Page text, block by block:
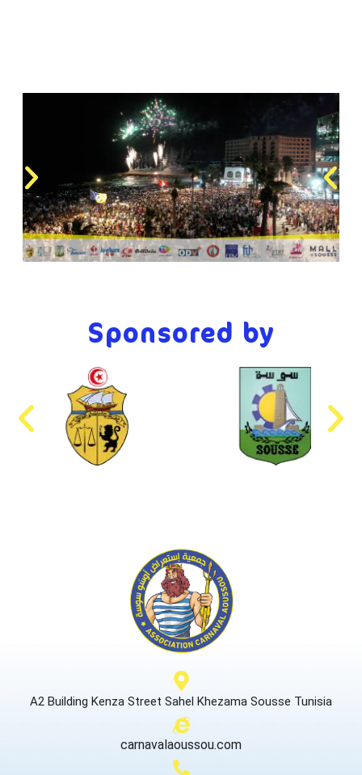
Sponsored by
A2 Building Kenza Street Sahel Khezama Sousse Tunisia
carnavalaoussou.com